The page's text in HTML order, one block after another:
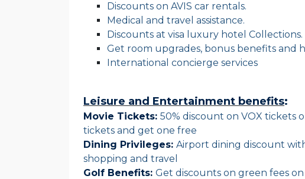
Discounts on AVIS car rentals.
Medical and travel assistance.
Discounts at visa luxury hotel Collections.
Get room upgrades, bonus benefits and
International concierge services
Leisure and Entertainment benefits:
Movie Tickets: 50% discount on VOX tickets
tickets and get one free
Dining Privileges: Airport dining discount
shopping and travel
Golf Benefits: Get discounts on green fees